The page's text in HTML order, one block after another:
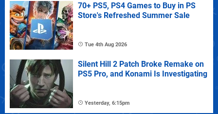
70+ PS5, PS4 Games to Buy in PS
Store's Refreshed Summer Sale
Tue 4th Aug 2026
Silent Hill 2 Patch Broke Remake on
PS5 Pro, and Konami Is Investigating
Yesterday, 6:15pm